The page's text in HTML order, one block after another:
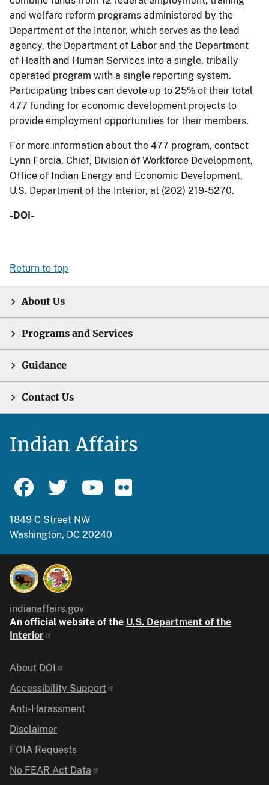
and welfare reform programs administered by the
Department of the Interior, which serves as the lead
agency, the Department of Labor and the Department
of Health and Human Services into a single, tribally
operated program with a single reporting system.
Participating tribes can devote up to 25% of their total
477 funding for economic development projects to
provide employment opportunities for their members.
For more information about the 477 program, contact
Lynn Forcia, Chief, Division of Workforce Development,
Office of Indian Energy and Economic Development,
U.S. Department of the Interior, at (202) 219-5270.
-DOI-
Return to top
About Us
Programs and Services
Guidance
Contact Us
Indian Affairs
1849 C Street NW
Washington, DC 20240
indianaffairs.gov
An official website of the U.S. Department of the
Interior
Identifier
About DOI
Accessibility Support
Anti-Harassment
Disclaimer
FOIA Requests
No FEAR Act Data